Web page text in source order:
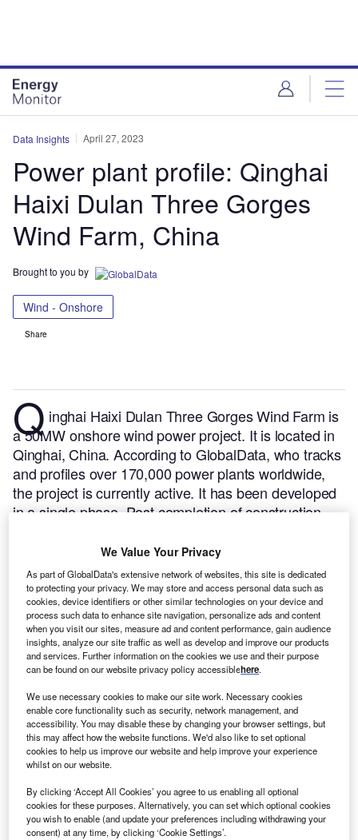
Data Insights April 27, 2023
Power plant profile: Qinghai
Haixi Dulan Three Gorges
Wind Farm, China
Brought to you by
Wind - Onshore
Share
Q inghai Haixi Dulan Three Gorges Wind Farm is
a 50MW onshore wind power project. It is located in
Qinghai, China.According to GlobalData, who tracks
and profiles over 170,000 power plants worldwide,
the project is currently active. It has been developed
in a single phase. Post completion of construction,
Buy the profile here.
Smarter leaders trust GlobalData
We Value Your Privacy
As part of GlobalData's extensive network of websites, this site is dedicated
to protecting your privacy. We may store and access personal data such as
cookies, device identifiers or other similar technologies on your device and
process such data to enhance site navigation, personalize ads and content
when you visit our sites, measure ad and content performance, gain audience
insights, analyze our site traffic as well as develop and improve our products
and services. Further information on the cookies we use and their purpose
can be found on our website privacy policy accessiblehere.
We use necessary cookies to make our site work. Necessary cookies
enable core functionality such as security, network management, and
accessibility. You may disable these by changing your browser settings, but
this may affect how the website functions. We'd also like to set optional
cookies to help us improve our website and help improve your experience
whilst on our website.
By clicking ‘Accept All Cookies’ you agree to us enabling all optional
cookies for these purposes. Alternatively, you can set which optional cookies
you wish to enable (and update your preferences including withdrawing your
consent) at any time, by clicking ‘Cookie Settings’.